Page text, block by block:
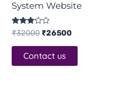
System Website
Rated
out of
₹32000 ₹26500
Contact us